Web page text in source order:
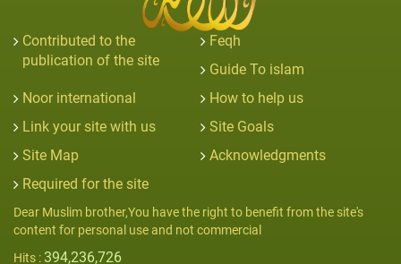
Contributed to the
publication of the site
Feqh
Guide To islam
Noor international
How to help us
Link your site with us
Site Goals
Site Map
Acknowledgments
Required for the site
Dear Muslim brother,You have the right to benefit from the site's
content for personal use and not commercial
Hits : 394,236,726